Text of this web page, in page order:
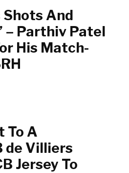
Shots And
– Parthiv Patel
His Match-
To A
de Villiers
Jersey To